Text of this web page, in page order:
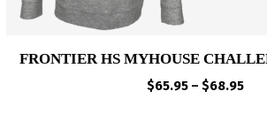
FRONTIER HS MYHOUSE
$65.95 – $68.95Price